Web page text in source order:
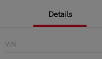
Details
VIN